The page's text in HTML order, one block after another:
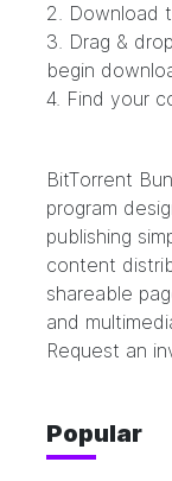
2. Download
3. Drag &
begin
4. Find your
BitTorrent
program
publishing
content
shareable
and
Request an
Popular